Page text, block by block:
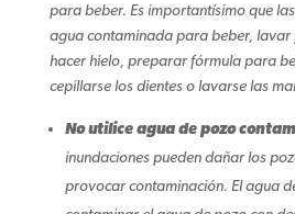
para beber. Es importantísimo que
agua contaminada para beber, lavar
hacer hielo, preparar fórmula para
cepillarse los dientes o lavarse las
No utilice agua de pozo
inundaciones pueden dañar los
provocar contaminación. El agua